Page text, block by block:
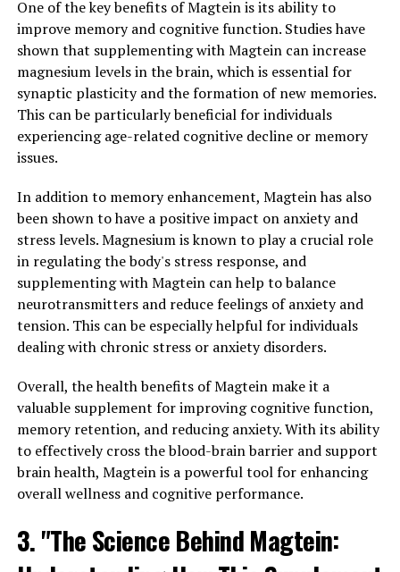
One of the key benefits of Magtein is its ability to
improve memory and cognitive function. Studies have
shown that supplementing with Magtein can increase
magnesium levels in the brain, which is essential for
synaptic plasticity and the formation of new memories.
This can be particularly beneficial for individuals
experiencing age-related cognitive decline or memory
issues.
In addition to memory enhancement, Magtein has also
been shown to have a positive impact on anxiety and
stress levels. Magnesium is known to play a crucial role
in regulating the body's stress response, and
supplementing with Magtein can help to balance
neurotransmitters and reduce feelings of anxiety and
tension. This can be especially helpful for individuals
dealing with chronic stress or anxiety disorders.
Overall, the health benefits of Magtein make it a
valuable supplement for improving cognitive function,
memory retention, and reducing anxiety. With its ability
to effectively cross the blood-brain barrier and support
brain health, Magtein is a powerful tool for enhancing
overall wellness and cognitive performance.
3. "The Science Behind Magtein: